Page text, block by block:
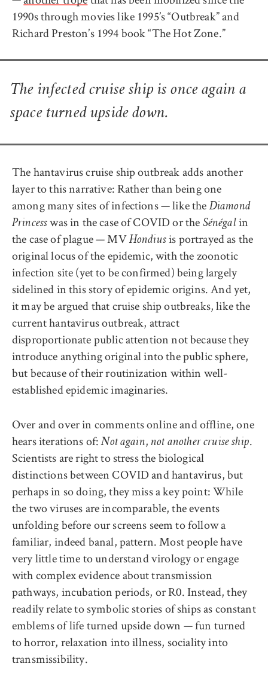
1990s through movies like 1995’s “Outbreak” and
Richard Preston’s 1994 book “The Hot Zone.”
The infected cruise ship is once again a
space turned upside down.
The hantavirus cruise ship outbreak adds another
layer to this narrative: Rather than being one
among many sites of infections — like the Diamond
Princess was in the case of COVID or the Sénégal in
the case of plague — MV Hondiusis portrayed as the
original locus of the epidemic, with the zoonotic
infection site (yet to be confirmed) being largely
sidelined in this story of epidemic origins. And yet,
it may be argued that cruise ship outbreaks, like the
current hantavirus outbreak, attract
disproportionate public attention not because they
introduce anything original into the public sphere,
but because of their routinization within well-
established epidemic imaginaries.
Over and over in comments online and offline, one
hears iterations of:Not again,not another cruise ship.
Scientists are right to stress the biological
distinctions between COVID and hantavirus, but
perhaps in so doing, they miss a key point: While
the two viruses are incomparable, the events
unfolding before our screens seem to follow a
familiar, indeed banal, pattern. Most people have
very little time to understand virology or engage
with complex evidence about transmission
pathways, incubation periods, or R0. Instead, they
readily relate to symbolic stories of ships as constant
emblems of life turned upside down — fun turned
to horror, relaxation into illness, sociality into
transmissibility.